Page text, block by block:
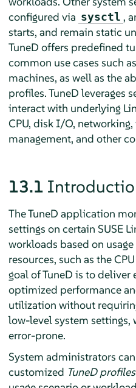
configured via sysctl ,
starts, and remain static
TuneD offers predefined
common use cases such
machines, as well as the
profiles. TuneD leverages
interact with underlying
CPU, disk I/O,
management, and other
13.1
The TuneD application
settings on certain SUSE
workloads based on
resources, such as the
goal of TuneD is to deliver
optimized performance
utilization without
low-level system settings,
error-prone.
System administrators
customized TuneD profiles